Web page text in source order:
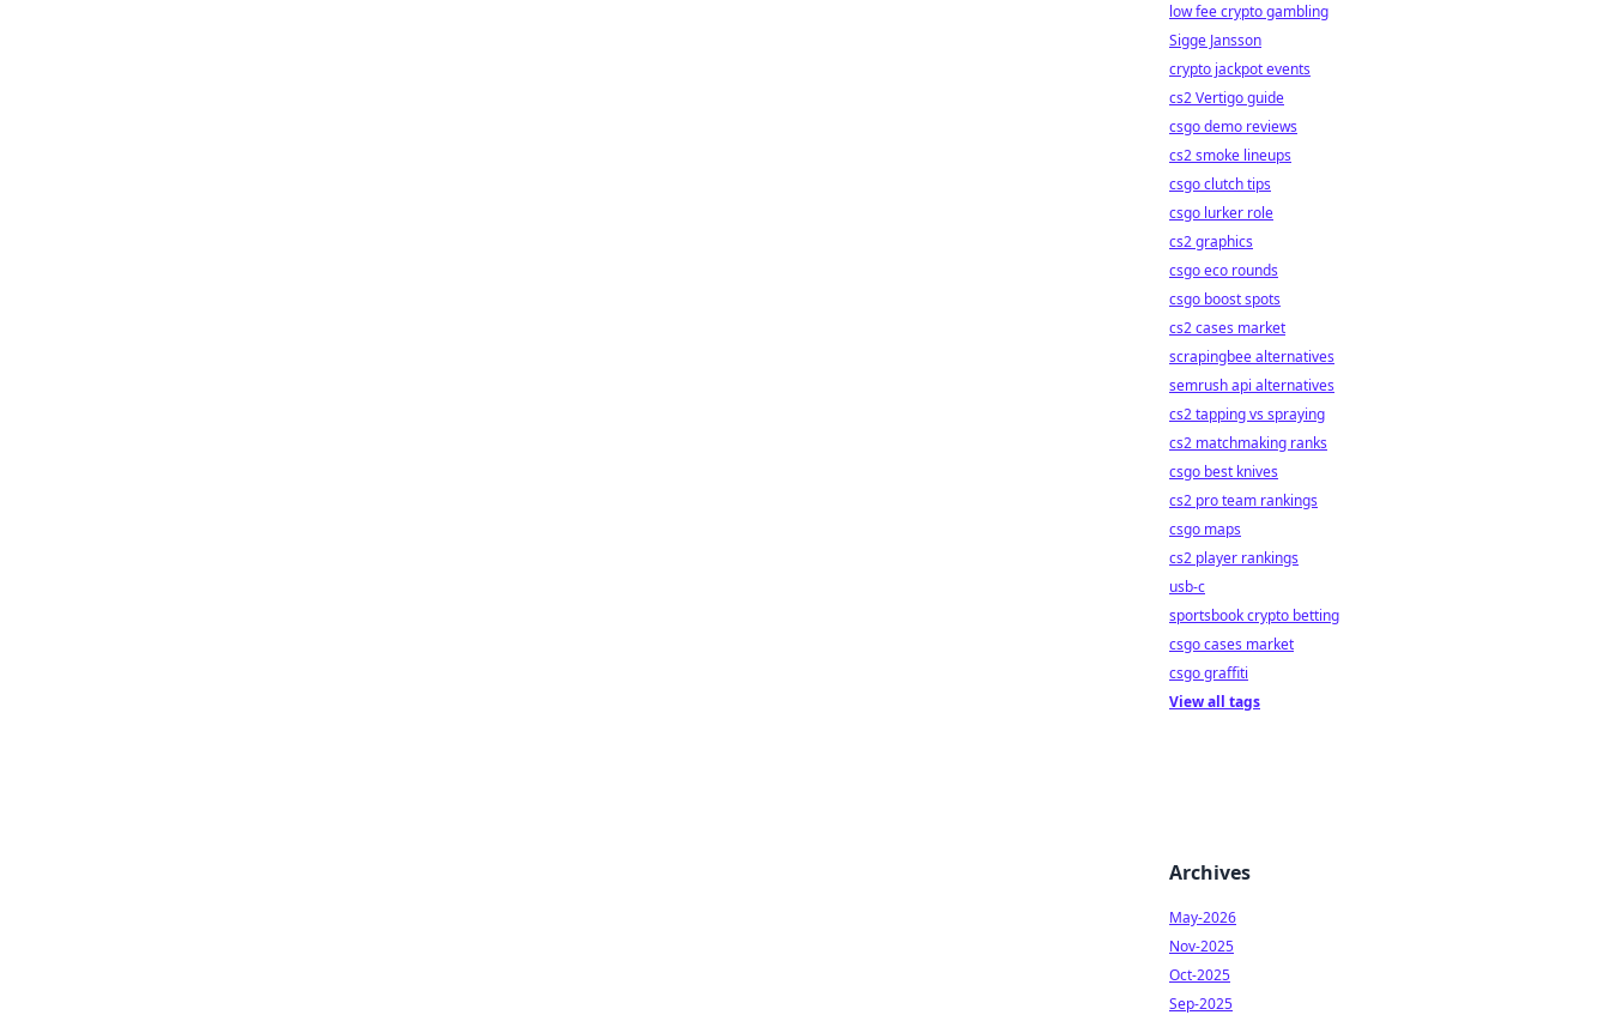
low fee crypto gambling
Sigge Jansson
crypto jackpot events
cs2 Vertigo guide
csgo demo reviews
cs2 smoke lineups
csgo clutch tips
csgo lurker role
cs2 graphics
csgo eco rounds
csgo boost spots
cs2 cases market
scrapingbee alternatives
semrush api alternatives
cs2 tapping vs spraying
cs2 matchmaking ranks
csgo best knives
cs2 pro team rankings
csgo maps
cs2 player rankings
usb-c
sportsbook crypto betting
csgo cases market
csgo graffiti
View all tags
Archives
May-2026
Nov-2025
Oct-2025
Sep-2025